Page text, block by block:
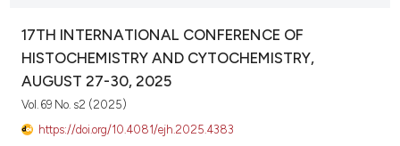
17TH INTERNATIONAL CONFERENCE OF
HISTOCHEMISTRY AND CYTOCHEMISTRY,
AUGUST 27-30, 2025
Vol. 69 No. s2 (2025)
https://doi.org/10.4081/ejh.2025.4383